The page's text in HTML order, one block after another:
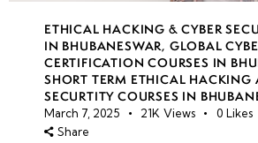
ETHICAL HACKING & CYBER
IN BHUBANESWAR, GLOBAL
CERTIFICATION COURSES IN
SHORT TERM ETHICAL HACKING
SECURTITY COURSES IN
March 7, 2025 21K Views 0 Likes
Share